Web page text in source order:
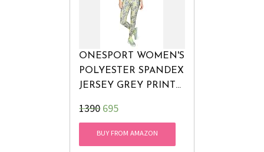
ONESPORT WOMEN'S
POLYESTER SPANDEX
JERSEY GREY PRINT
₹1390695
BUY FROM AMAZON